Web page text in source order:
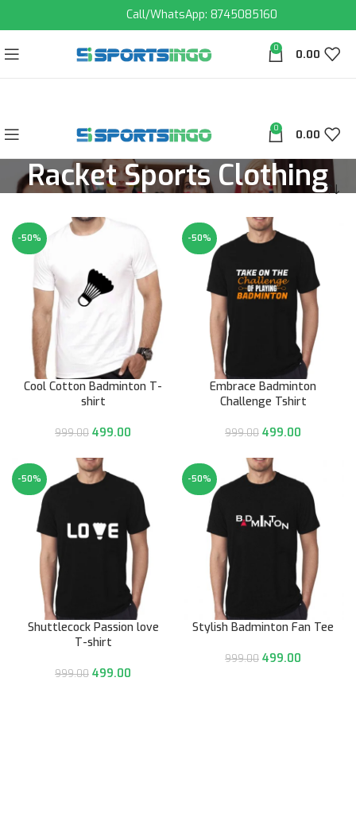
Call/WhatsApp: 8745085160
0 0.00
0 0.00
Racket Sports Clothing
-50%
Cool Cotton Badminton T-
shirt
999.00 499.00
-50%
Embrace Badminton
Challenge Tshirt
999.00 499.00
-50%
Shuttlecock Passion love
T-shirt
999.00 499.00
-50%
Stylish Badminton Fan Tee
999.00 499.00